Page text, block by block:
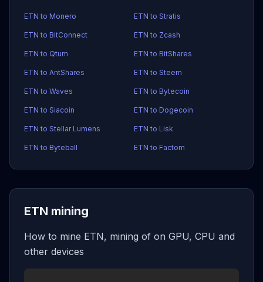
ETN to Monero ETN to Stratis
ETN to BitConnect ETN to Zcash
ETN to Qtum ETN to BitShares
ETN to AntShares ETN to Steem
ETN to Waves ETN to Bytecoin
ETN to Siacoin ETN to Dogecoin
ETN to Stellar Lumens ETN to Lisk
ETN to Byteball ETN to Factom
ETN mining
How to mine ETN, mining of on GPU, CPU and
other devices